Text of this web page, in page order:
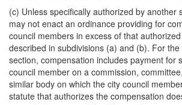
(c) Unless specifically authorized by another
may not enact an ordinance providing for
council members in excess of that
described in subdivisions (a) and (b). For
section, compensation includes payment for
council member on a commission,
similar body on which the city council
statute that authorizes the compensation